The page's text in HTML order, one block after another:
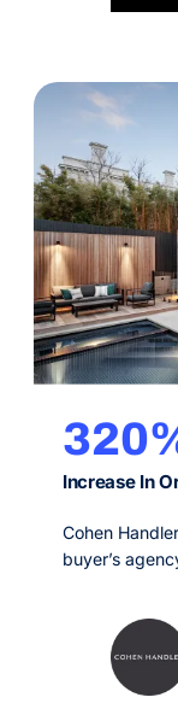
Increase In
Cohen
buyer’s
fun and
extraordinary